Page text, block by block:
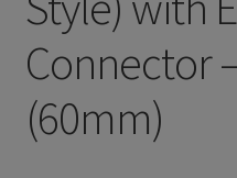
Connector
(60mm)